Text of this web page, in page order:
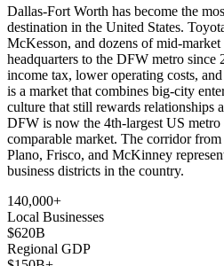
Dallas-Fort Worth has become the
destination in the United States.
McKesson, and dozens of mid-market
headquarters to the DFW metro since
income tax, lower operating costs,
is a market that combines big-city
culture that still rewards relationships
DFW is now the 4th-largest US
comparable market. The corridor
Plano, Frisco, and McKinney
business districts in the country.
140,000+
Local Businesses
$620B
Regional GDP